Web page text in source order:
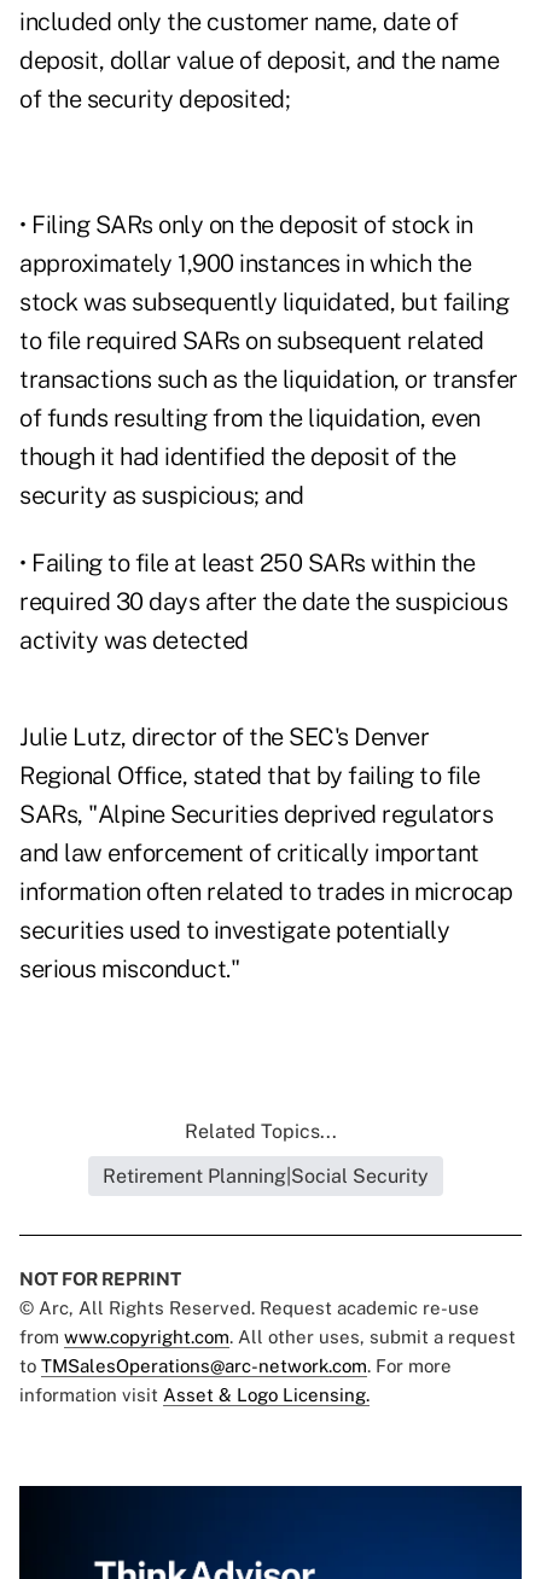
included only the customer name, date of
deposit, dollar value of deposit, and the name
of the security deposited;
• Filing SARs only on the deposit of stock in
approximately 1,900 instances in which the
stock was subsequently liquidated, but failing
to file required SARs on subsequent related
transactions such as the liquidation, or transfer
of funds resulting from the liquidation, even
though it had identified the deposit of the
security as suspicious; and
• Failing to file at least 250 SARs within the
required 30 days after the date the suspicious
activity was detected
Julie Lutz, director of the SEC's Denver
Regional Office, stated that by failing to file
SARs, "Alpine Securities deprived regulators
and law enforcement of critically important
information often related to trades in microcap
securities used to investigate potentially
serious misconduct."
Related Topics...
Retirement Planning|Social Security
NOT FOR REPRINT
© Arc, All Rights Reserved. Request academic re-use
from www.copyright.com. All other uses, submit a request
to TMSalesOperations@arc-network.com. For more
information visit Asset & Logo Licensing.